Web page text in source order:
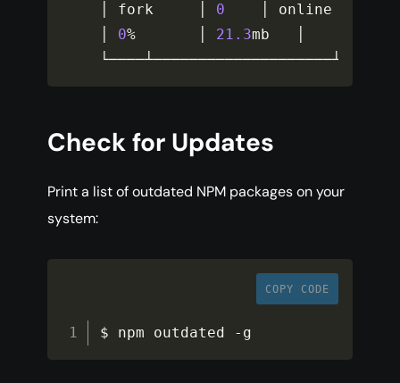
│ fork     │ 0
    │ online
0% 21.3mb   │
Check for Updates
Print a list of outdated NPM packages on your
system:
COPY CODE
$ npm outdated - g